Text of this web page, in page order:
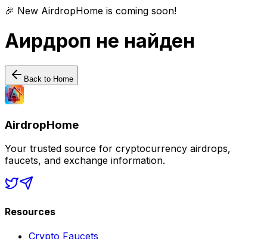
🎉 New AirdropHome is coming soon!
Аирдроп не найден
Back to Home
AirdropHome
Your trusted source for cryptocurrency airdrops,
faucets, and exchange information.
Resources
Crypto Faucets